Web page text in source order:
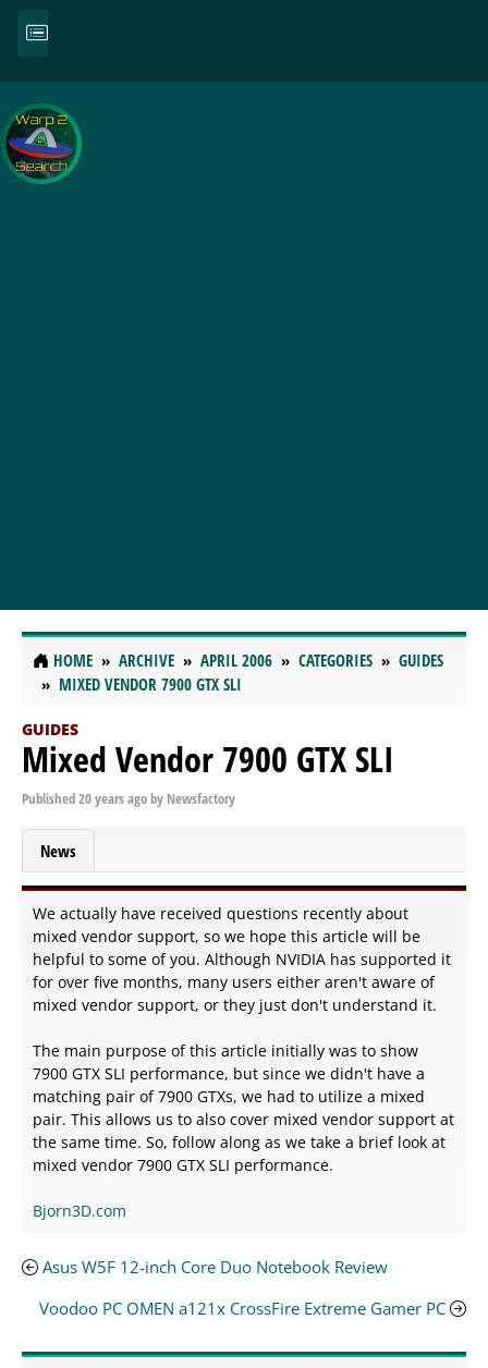
HOME ARCHIVE APRIL 2006 CATEGORIES
GUIDES
MIXED VENDOR 7900 GTX SLI
GUIDES
Mixed Vendor 7900 GTX SLI
Published20 years agoby Newsfactory
News
We actually have received questions recently about
mixed vendor support, so we hope this article will be
helpful to some of you. Although NVIDIA has supported it
for over five months, many users either aren't aware of
mixed vendor support, or they just don't understand it.
The main purpose of this article initially was to show
7900 GTX SLI performance, but since we didn't have a
matching pair of 7900 GTXs, we had to utilize a mixed
pair. This allows us to also cover mixed vendor support at
the same time. So, follow along as we take a brief look at
mixed vendor 7900 GTX SLI performance.
Bjorn3D.com
Asus W5F 12-inch Core Duo Notebook Review
Voodoo PC OMEN a121x CrossFire Extreme Gamer PC